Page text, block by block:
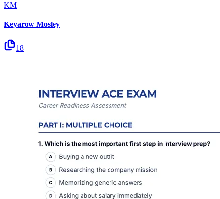
KM
Keyarow Mosley
18